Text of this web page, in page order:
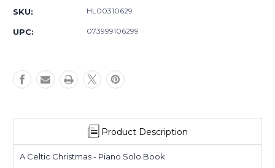
Sheet
Music
Piano
Solo
Sheet
Music
SKU: HL00310629
UPC: 073999106299
Product Description
A Celtic Christmas - Piano Solo Book